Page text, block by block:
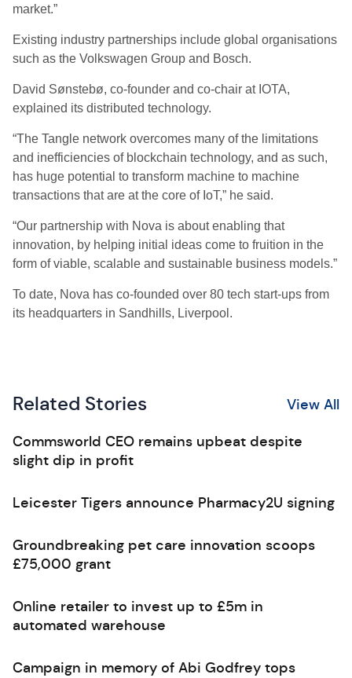
market.”
Existing industry partnerships include global organisations
such as the Volkswagen Group and Bosch.
David Sønstebø, co-founder and co-chair at IOTA,
explained its distributed technology.
“The Tangle network overcomes many of the limitations
and inefficiencies of blockchain technology, and as such,
has huge potential to transform machine to machine
transactions that are at the core of IoT,” he said.
“Our partnership with Nova is about enabling that
innovation, by helping initial ideas come to fruition in the
form of viable, scalable and sustainable business models.”
To date, Nova has co-founded over 80 tech start-ups from
its headquarters in Sandhills, Liverpool.
Related Stories View All
Commsworld CEO remains upbeat despite
slight dip in profit
Leicester Tigers announce Pharmacy2U signing
Groundbreaking pet care innovation scoops
£75,000 grant
Online retailer to invest up to £5m in
automated warehouse
Campaign in memory of Abi Godfrey tops